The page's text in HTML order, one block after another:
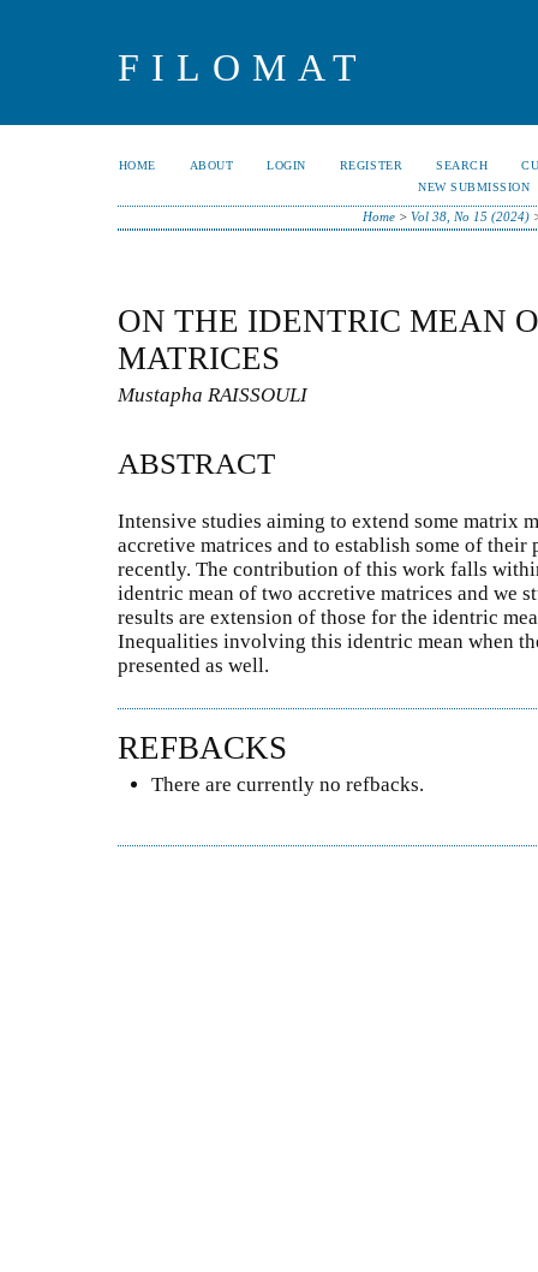
FILOMAT
HOME ABOUT LOGIN REGISTER SEARCH
NEW SUBMISSION
Home >Vol 38, No 15 (2024)
ON THE IDENTRIC MEAN
MATRICES
Mustapha RAISSOULI
ABSTRACT
Intensive studies aiming to extend some matrix
accretive matrices and to establish some of their
recently. The contribution of this work falls
identric mean of two accretive matrices and we
results are extension of those for the identric
Inequalities involving this identric mean when
presented as well.
REFBACKS
There are currently no refbacks.